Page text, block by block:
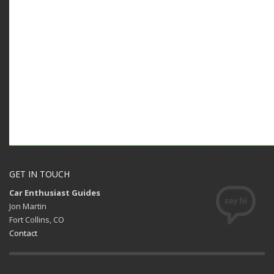
GET IN TOUCH
Car Enthusiast Guides
Jon Martin
Fort Collins, CO
Contact